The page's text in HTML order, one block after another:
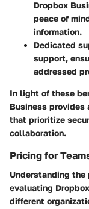
Dropbox
peace of
information.
Dedicated
support,
addressed
In light of these
Business provides
that prioritize
collaboration.
Pricing for
Understanding
evaluating
different